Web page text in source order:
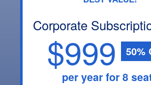
Corporate
$999 50%
per year for 8